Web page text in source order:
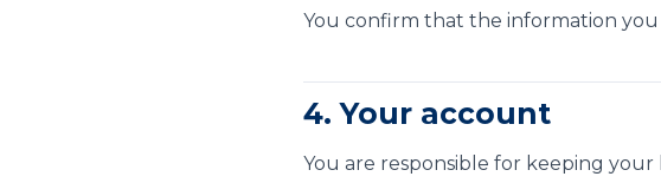
You confirm that the information
4. Your account
You are responsible for keeping